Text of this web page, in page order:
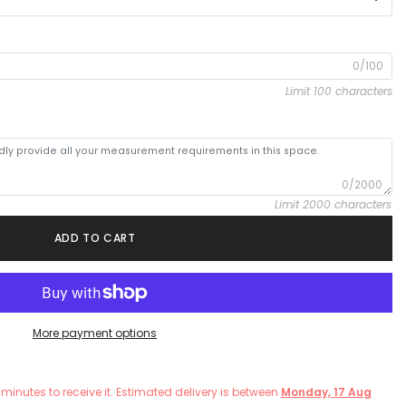
0/100
Limit 100 characters
0/2000
Limit 2000 characters
ADD TO CART
More payment options
minutes to receive it. Estimated delivery is between Monday, 17 Aug